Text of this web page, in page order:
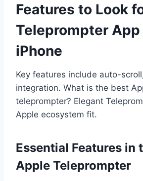
Features to Look
Teleprompter
iPhone
Key features include auto-
integration. What is the best
teleprompter? Elegant
Apple ecosystem fit.
Essential Features in
Apple Teleprompter